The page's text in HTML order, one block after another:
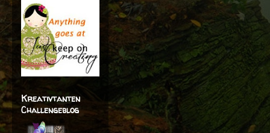
Kreativtanten
Challengeblog